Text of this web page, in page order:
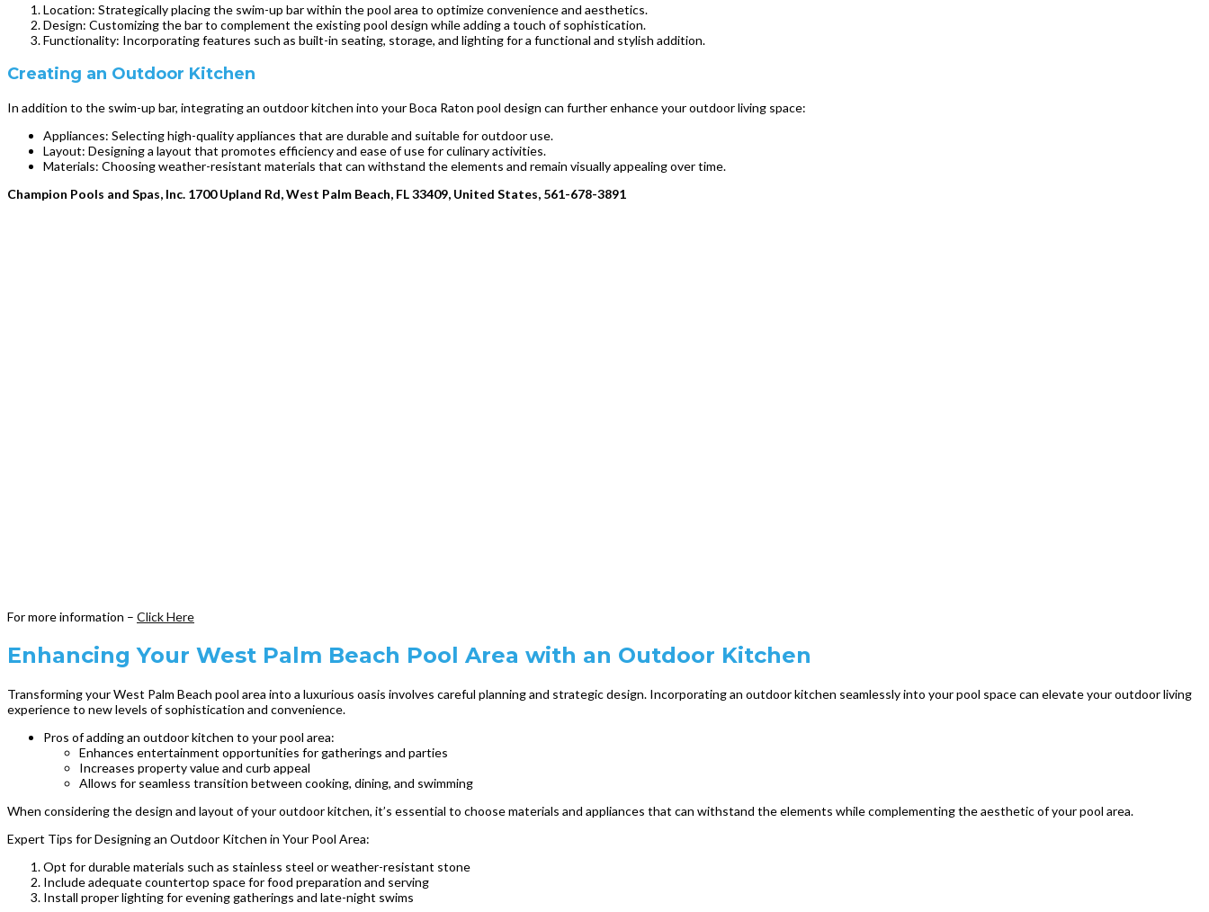
Location: Strategically placing the swim-up bar within the pool area to optimize convenience and aesthetics.
Design: Customizing the bar to complement the existing pool design while adding a touch of sophistication.
Functionality: Incorporating features such as built-in seating, storage, and lighting for a functional and stylish addition.
Creating an Outdoor Kitchen
In addition to the swim-up bar, integrating an outdoor kitchen into your Boca Raton pool design can further enhance your outdoor living space:
Appliances: Selecting high-quality appliances that are durable and suitable for outdoor use.
Layout: Designing a layout that promotes efficiency and ease of use for culinary activities.
Materials: Choosing weather-resistant materials that can withstand the elements and remain visually appealing over time.
Champion Pools and Spas, Inc. 1700 Upland Rd, West Palm Beach, FL 33409, United States, 561-678-3891
For more information – Click Here
Enhancing Your West Palm Beach Pool Area with an Outdoor Kitchen
Transforming your West Palm Beach pool area into a luxurious oasis involves careful planning and strategic design. Incorporating an outdoor kitchen seamlessly into your pool space can elevate your outdoor living
experience to new levels of sophistication and convenience.
Pros of adding an outdoor kitchen to your pool area:
Enhances entertainment opportunities for gatherings and parties
Increases property value and curb appeal
Allows for seamless transition between cooking, dining, and swimming
When considering the design and layout of your outdoor kitchen, it’s essential to choose materials and appliances that can withstand the elements while complementing the aesthetic of your pool area.
Expert Tips for Designing an Outdoor Kitchen in Your Pool Area:
Opt for durable materials such as stainless steel or weather-resistant stone
Include adequate countertop space for food preparation and serving
Install proper lighting for evening gatherings and late-night swims